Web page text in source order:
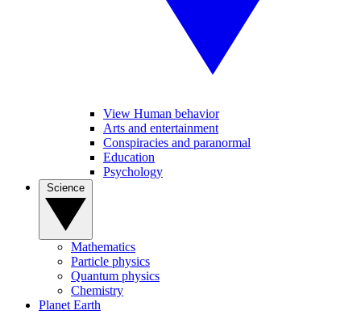
View Human behavior
Arts and entertainment
Conspiracies and paranormal
Education
Psychology
Mathematics
Particle physics
Quantum physics
Chemistry
Planet Earth